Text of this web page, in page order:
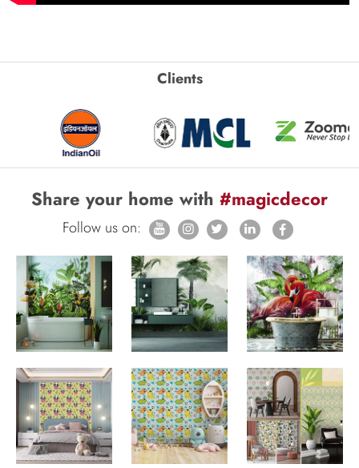
Clients
Share your home with #magicdecor
Follow us on: